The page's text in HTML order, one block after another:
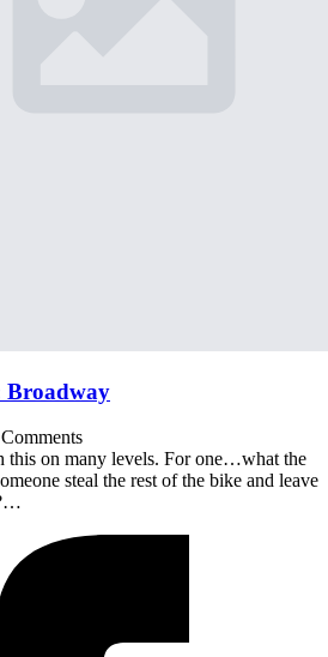
Broadway
this on many levels. For one…what the
steal the rest of the bike and leave